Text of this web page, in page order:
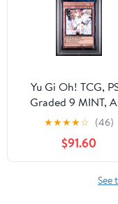
Oh! Hard Sealed
Yu Gi Oh! TCG,
Graded 9 MINT,
Blssm/Jys Spring 1St
Collector'S Rare
#EN025, Ra04
Century Stampede,
Encapsulated
★★★★☆ (46)
$91.60
See